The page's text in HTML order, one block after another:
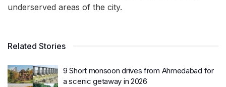
underserved areas of the city.
Related Stories
9 Short monsoon drives from Ahmedabad for
a scenic getaway in 2026